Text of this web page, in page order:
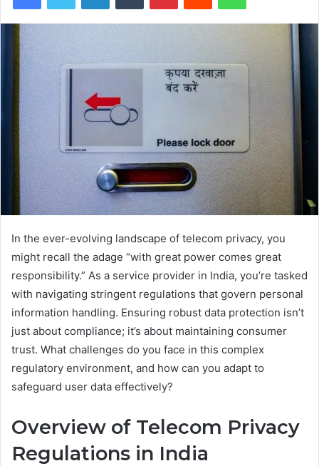
In the ever-evolving landscape of telecom privacy, you
might recall the adage “with great power comes great
responsibility.” As a service provider in India, you’re tasked
with navigating stringent regulations that govern personal
information handling. Ensuring robust data protection isn’t
just about compliance; it’s about maintaining consumer
trust. What challenges do you face in this complex
regulatory environment, and how can you adapt to
safeguard user data effectively?
Overview of Telecom Privacy
Regulations in India